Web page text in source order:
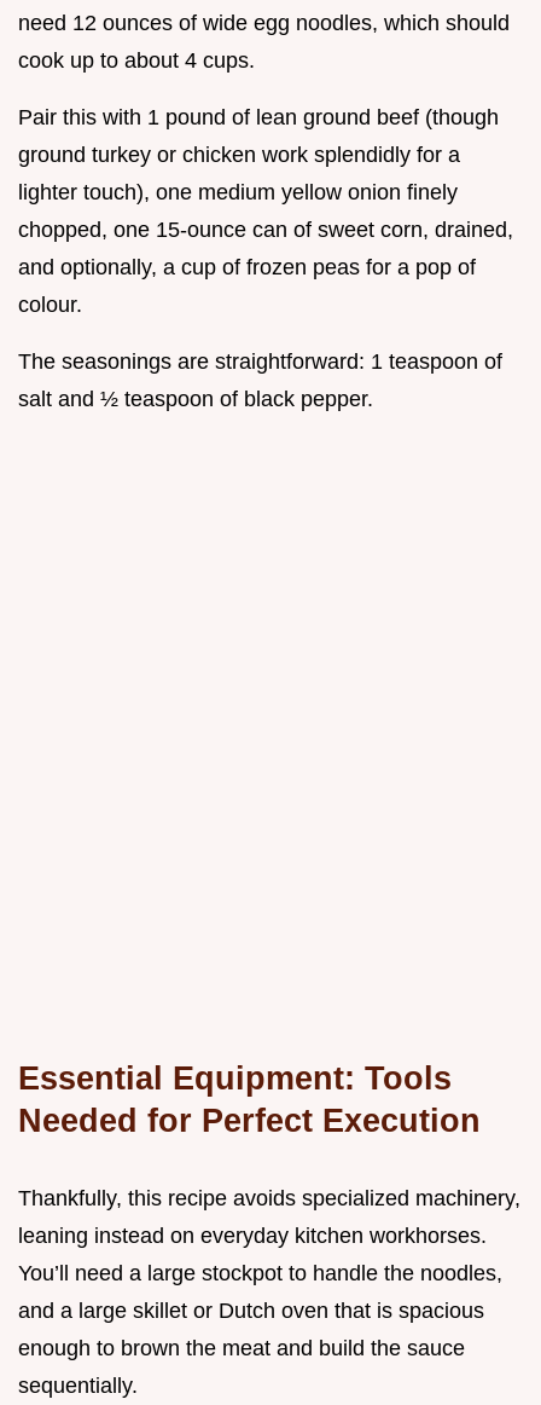
need 12 ounces of wide egg noodles, which should
cook up to about 4 cups.
Pair this with 1 pound of lean ground beef (though
ground turkey or chicken work splendidly for a
lighter touch), one medium yellow onion finely
chopped, one 15-ounce can of sweet corn, drained,
and optionally, a cup of frozen peas for a pop of
colour.
The seasonings are straightforward: 1 teaspoon of
salt and ½ teaspoon of black pepper.
Essential Equipment: Tools
Needed for Perfect Execution
Thankfully, this recipe avoids specialized machinery,
leaning instead on everyday kitchen workhorses.
You’ll need a large stockpot to handle the noodles,
and a large skillet or Dutch oven that is spacious
enough to brown the meat and build the sauce
sequentially.